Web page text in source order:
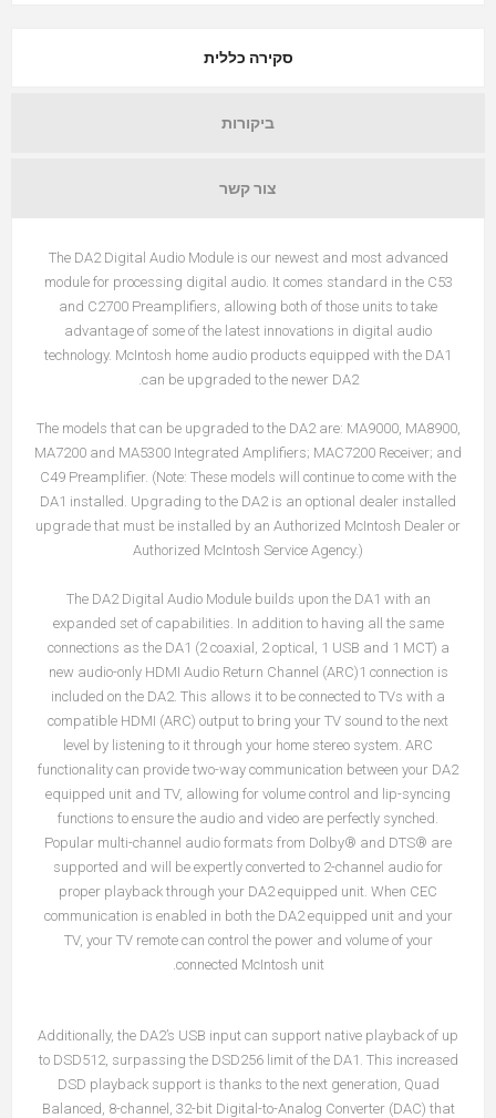
סקירה כללית
ביקורות
צור קשר
The DA2 Digital Audio Module is our newest and most advanced
module for processing digital audio. It comes standard in the C53
and C2700 Preamplifiers, allowing both of those units to take
advantage of some of the latest innovations in digital audio
technology. McIntosh home audio products equipped with the DA1
can be upgraded to the newer DA2.
The models that can be upgraded to the DA2 are: MA9000, MA8900,
MA7200 and MA5300 Integrated Amplifiers; MAC7200 Receiver; and
C49 Preamplifier. (Note: These models will continue to come with the
DA1 installed. Upgrading to the DA2 is an optional dealer installed
upgrade that must be installed by an Authorized McIntosh Dealer or
Authorized McIntosh Service Agency.)
The DA2 Digital Audio Module builds upon the DA1 with an
expanded set of capabilities. In addition to having all the same
connections as the DA1 (2 coaxial, 2 optical, 1 USB and 1 MCT) a
new audio-only HDMI Audio Return Channel (ARC)1 connection is
included on the DA2. This allows it to be connected to TVs with a
compatible HDMI (ARC) output to bring your TV sound to the next
level by listening to it through your home stereo system. ARC
functionality can provide two-way communication between your DA2
equipped unit and TV, allowing for volume control and lip-syncing
functions to ensure the audio and video are perfectly synched.
Popular multi-channel audio formats from Dolby® and DTS® are
supported and will be expertly converted to 2-channel audio for
proper playback through your DA2 equipped unit. When CEC
communication is enabled in both the DA2 equipped unit and your
TV, your TV remote can control the power and volume of your
connected McIntosh unit.
Additionally, the DA2’s USB input can support native playback of up
to DSD512, surpassing the DSD256 limit of the DA1. This increased
DSD playback support is thanks to the next generation, Quad
Balanced, 8-channel, 32-bit Digital-to-Analog Converter (DAC) that